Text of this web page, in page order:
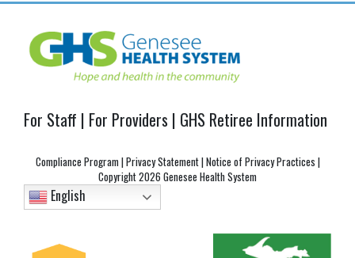
For Staff | For Providers | GHS Retiree Information
Compliance Program |Privacy Statement|Notice of Privacy Practices |
Copyright2026 Genesee Health System
English